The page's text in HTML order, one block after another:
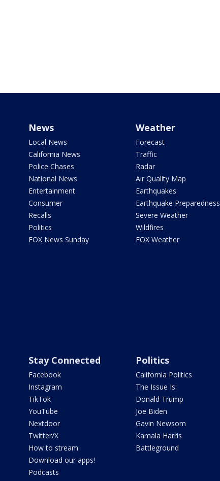
News
Local News
California News
Police Chases
National News
Entertainment
Consumer
Recalls
Politics
FOX News Sunday
Weather
Forecast
Traffic
Radar
Air Quality Map
Earthquakes
Earthquake Preparedness
Severe Weather
Wildfires
FOX Weather
Stay Connected
Facebook
Instagram
TikTok
YouTube
Nextdoor
Twitter/X
How to stream
Download our apps!
Podcasts
Politics
California Politics
The Issue Is:
Donald Trump
Joe Biden
Gavin Newsom
Kamala Harris
Battleground